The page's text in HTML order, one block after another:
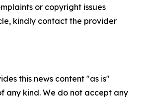
or copyright issues
kindly contact the provider
this news content "as is"
any kind. We do not accept any